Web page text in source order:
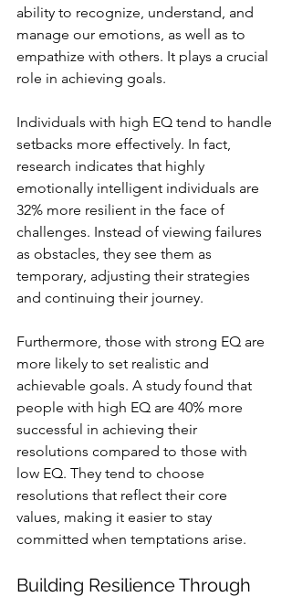
ability to recognize, understand, and
manage our emotions, as well as to
empathize with others. It plays a crucial
role in achieving goals.
Individuals with high EQ tend to handle
setbacks more effectively. In fact,
research indicates that highly
emotionally intelligent individuals are
32% more resilient in the face of
challenges. Instead of viewing failures
as obstacles, they see them as
temporary, adjusting their strategies
and continuing their journey.
Furthermore, those with strong EQ are
more likely to set realistic and
achievable goals. A study found that
people with high EQ are 40% more
successful in achieving their
resolutions compared to those with
low EQ. They tend to choose
resolutions that reflect their core
values, making it easier to stay
committed when temptations arise.
Building Resilience Through